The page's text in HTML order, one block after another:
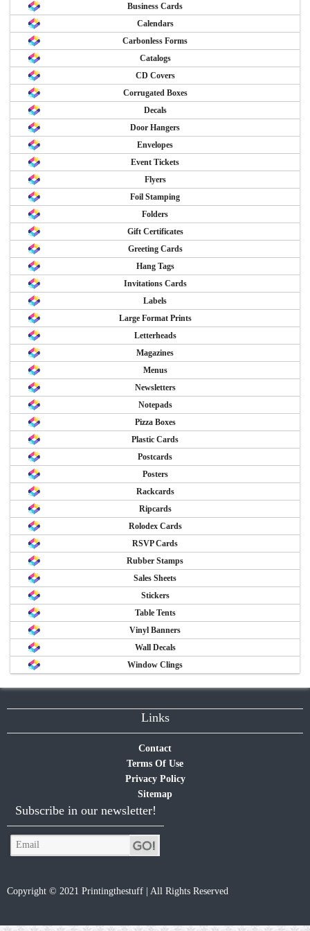
Business Cards
Calendars
Carbonless Forms
Catalogs
CD Covers
Corrugated Boxes
Decals
Door Hangers
Envelopes
Event Tickets
Flyers
Foil Stamping
Folders
Gift Certificates
Greeting Cards
Hang Tags
Invitations Cards
Labels
Large Format Prints
Letterheads
Magazines
Menus
Newsletters
Notepads
Pizza Boxes
Plastic Cards
Postcards
Posters
Rackcards
Ripcards
Rolodex Cards
RSVP Cards
Rubber Stamps
Sales Sheets
Stickers
Table Tents
Vinyl Banners
Wall Decals
Window Clings
Links
Contact
Terms Of Use
Privacy Policy
Sitemap
Subscribe in our newsletter!
Copyright © 2021 Printingthestuff | All Rights Reserved